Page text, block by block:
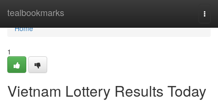
tealbookmarks
Home
Home
1
Vietnam Lottery Results Today